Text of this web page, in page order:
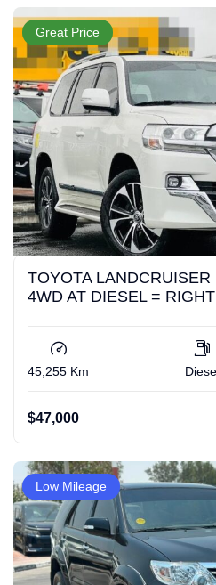
Great Price
TOYOTA
4WD AT DIESEL =
45,255 Km
$47,000
Low Mileage